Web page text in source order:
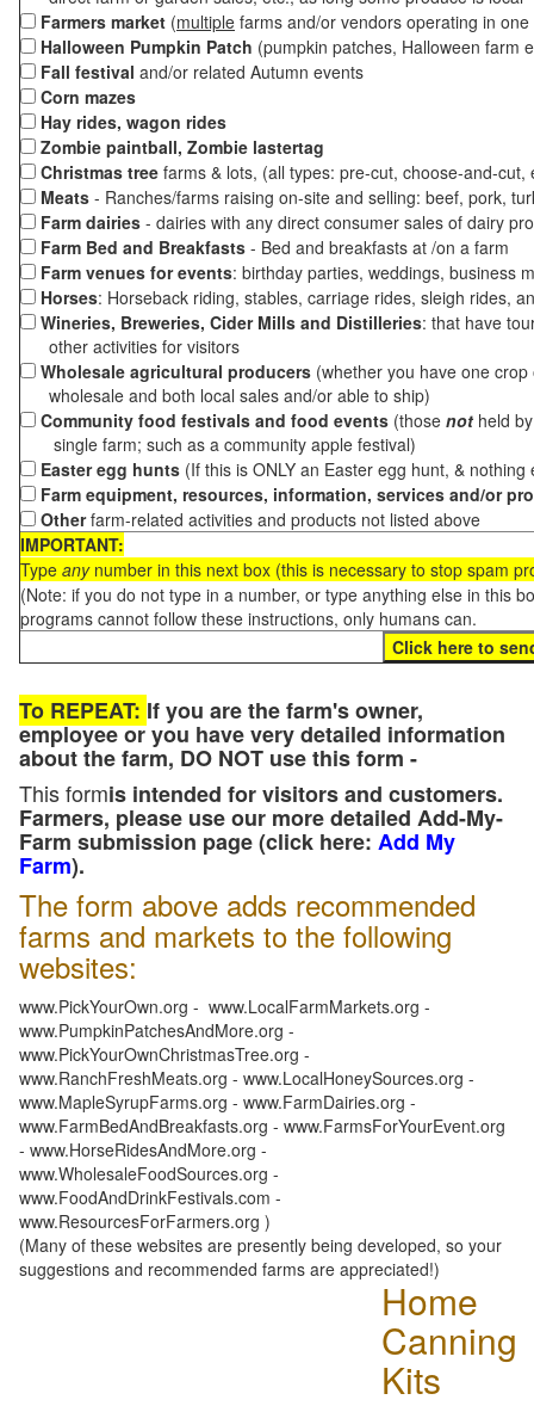
Farmers market (multiple farms and/or vendors operating in
Halloween Pumpkin Patch (pumpkin patches, Halloween farm
Fall festival and/or related Autumn events
Corn mazes
Hay rides, wagon rides
Zombie paintball, Zombie lastertag
Christmas tree farms & lots, (all types: pre-cut, choose-and-
Meats - Ranches/farms raising on-site and selling: beef, pork,
Farm dairies - dairies with any direct consumer sales of dairy
Farm Bed and Breakfasts - Bed and breakfasts at /on a farm
Farm venues for events: birthday parties, weddings, business
Horses: Horseback riding, stables, carriage rides, sleigh rides,
Wineries, Breweries, Cider Mills and Distilleries: that have
other activities for visitors
Wholesale agricultural producers (whether you have one
wholesale and both local sales and/or able to ship)
Community food festivals and food events (those not held
single farm; such as a community apple festival)
Easter egg hunts (If this is ONLY an Easter egg hunt, &
Farm equipment, resources, information, services and/or
Otherfarm-related activities and products not listed above
IMPORTANT:
Type anynumber in this next box (this is necessary to stop spam
(Note: if you do not type in a number, or type anything else in this
programs cannot follow these instructions, only humans can.
To REPEAT: If you are the farm's owner,
employee or you have very detailed information
about the farm, DO NOT use this form -
This formis intended for visitors and customers.
Farmers, please use our more detailed Add-My-
Farm submission page (click here: Add My
Farm).
The form above adds recommended
farms and markets to the following
websites:
www.PickYourOwn.org - www.LocalFarmMarkets.org -
www.PumpkinPatchesAndMore.org -
www.PickYourOwnChristmasTree.org -
www.RanchFreshMeats.org - www.LocalHoneySources.org -
www.MapleSyrupFarms.org - www.FarmDairies.org -
www.FarmBedAndBreakfasts.org - www.FarmsForYourEvent.org
- www.HorseRidesAndMore.org -
www.WholesaleFoodSources.org -
www.FoodAndDrinkFestivals.com -
www.ResourcesForFarmers.org )
(Many of these websites are presently being developed, so your
suggestions and recommended farms are appreciated!)
Home
Canning
Kits